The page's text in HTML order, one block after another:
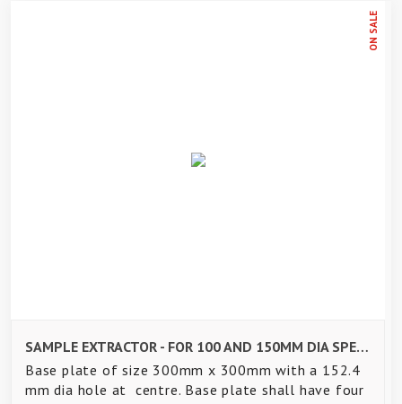
ON SALE
SAMPLE EXTRACTOR - FOR 100 AND 150MM DIA SPECIMEN
Base plate of size 300mm x 300mm with a 152.4
mm dia hole at centre. Base plate shall have four